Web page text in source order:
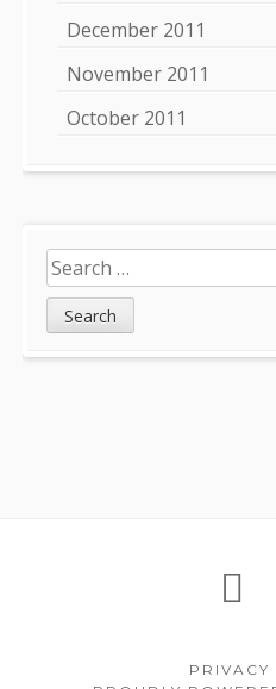
December 2011
November 2011
October 2011
Search
for:
PRIVACY